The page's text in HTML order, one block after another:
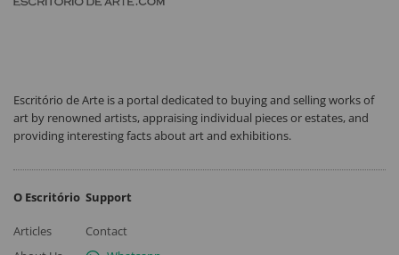
Escritório de Arte is a portal dedicated to buying and selling works of
art by renowned artists, appraising individual pieces or estates, and
providing interesting facts about art and exhibitions.
O Escritório
Articles
Support
Contact